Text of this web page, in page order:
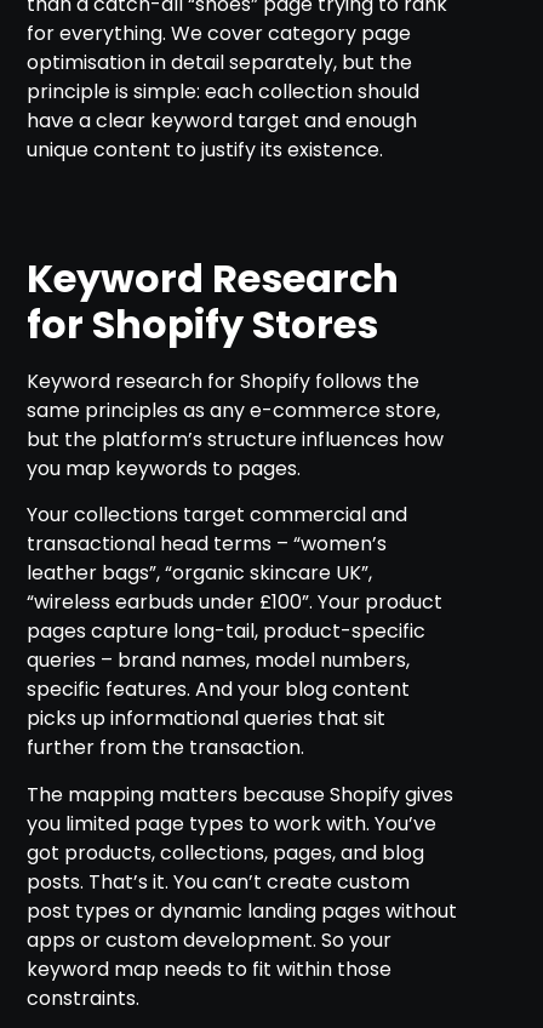
for everything. We cover category page
optimisation in detail separately, but the
principle is simple: each collection should
have a clear keyword target and enough
unique content to justify its existence.
Keyword Research
for Shopify Stores
Keyword research for Shopify follows the
same principles as any e-commerce store,
but the platform’s structure influences how
you map keywords to pages.
Your collections target commercial and
transactional head terms – “women’s
leather bags”, “organic skincare UK”,
“wireless earbuds under £100”. Your product
pages capture long-tail, product-specific
queries – brand names, model numbers,
specific features. And your blog content
picks up informational queries that sit
further from the transaction.
The mapping matters because Shopify gives
you limited page types to work with. You’ve
got products, collections, pages, and blog
posts. That’s it. You can’t create custom
post types or dynamic landing pages without
apps or custom development. So your
keyword map needs to fit within those
constraints.